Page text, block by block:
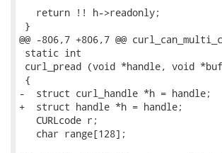
   return !! h->readonly;
}
@@ -806,7 +806,7 @@
static int
curl_pread (void *handle, void
{
-  struct curl_handle *h = handle;
+  struct handle *h = handle;
   CURLcode r;
   char range[128];